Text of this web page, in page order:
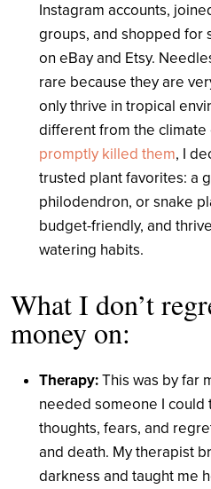
Instagram accounts,
groups, and shopped for
on eBay and Etsy.
rare because they are
only thrive in tropical
different from the climate
promptly killed them, I
trusted plant favorites: a
philodendron, or snake
budget-friendly, and
watering habits.
What I don’t
money on:
Therapy:This was by far
needed someone I could
thoughts, fears, and
and death. My therapist
darkness and taught me